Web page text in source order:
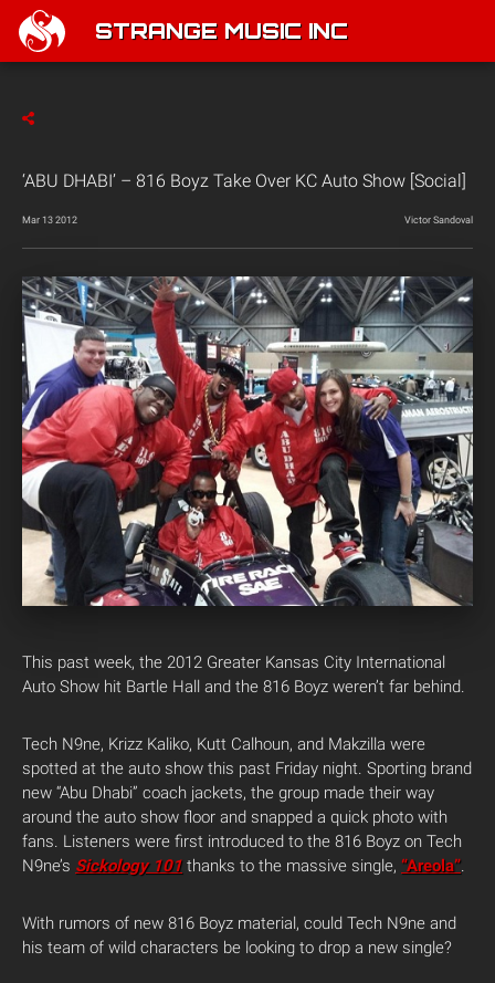
STRANGE MUSIC INC
‘ABU DHABI’ – 816 Boyz Take Over KC Auto Show [Social]
Mar 13 2012 Victor Sandoval
This past week, the 2012 Greater Kansas City International
Auto Show hit Bartle Hall and the 816 Boyz weren’t far behind.
Tech N9ne, Krizz Kaliko, Kutt Calhoun, and Makzilla were
spotted at the auto show this past Friday night. Sporting brand
new “Abu Dhabi” coach jackets, the group made their way
around the auto show floor and snapped a quick photo with
fans. Listeners were first introduced to the 816 Boyz on Tech
N9ne’s Sickology 101 thanks to the massive single, “Areola”
With rumors of new 816 Boyz material, could Tech N9ne and
his team of wild characters be looking to drop a new single?